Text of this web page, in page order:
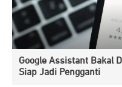
Google Assistant Bakal
Siap Jadi Pengganti